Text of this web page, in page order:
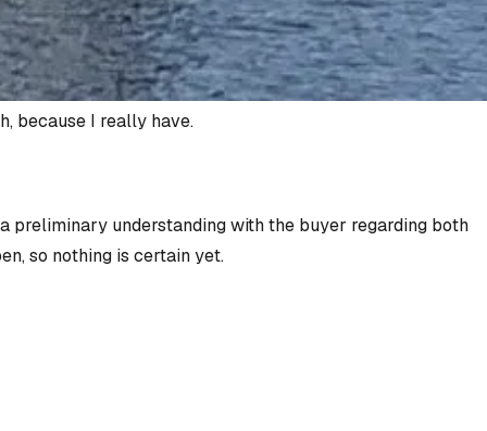
because I really have.
preliminary understanding with the buyer regarding both
so nothing is certain yet.